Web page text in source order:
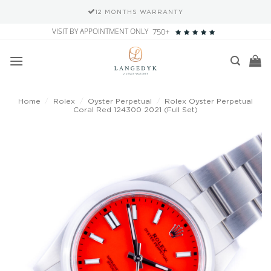
12 MONTHS WARRANTY
content
VISIT BY APPOINTMENT ONLY 750+
Home Rolex Oyster Perpetual
Rolex Oyster Perpetual
Coral Red 124300 2021 (Full Set)
Add to
wishlist